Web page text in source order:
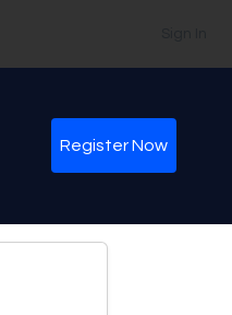
Register Now